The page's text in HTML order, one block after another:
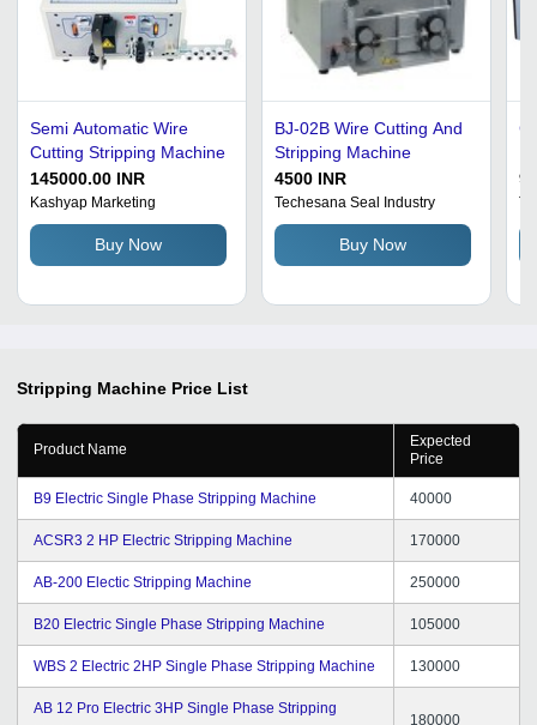
Semi Automatic Wire
Cutting Stripping Machine
145000.00 INR
Kashyap Marketing
Buy Now
BJ-02B Wire Cutting And
Stripping Machine
4500 INR
Techesana Seal Industry
Buy Now
Stripping Machine Price List
Product Name
Expected
Price
B9 Electric Single Phase Stripping Machine 40000
ACSR3 2 HP Electric Stripping Machine 170000
AB-200 Electic Stripping Machine 250000
B20 Electric Single Phase Stripping Machine 105000
WBS 2 Electric 2HP Single Phase Stripping Machine 130000
AB 12 Pro Electric 3HP Single Phase Stripping
180000